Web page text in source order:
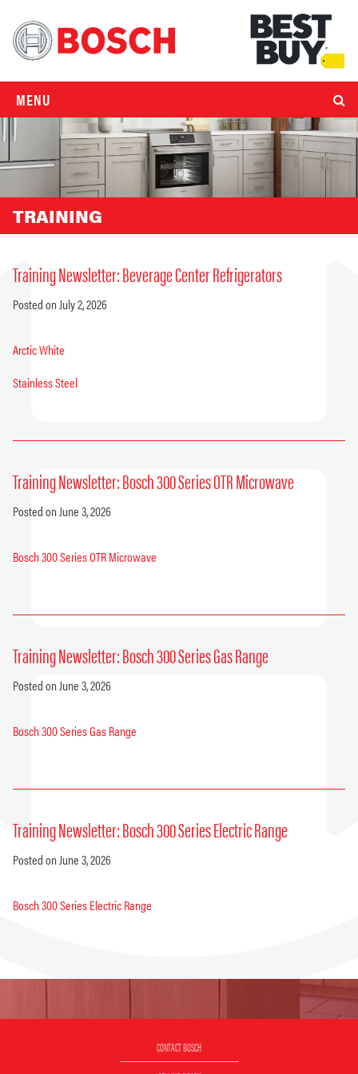
MENU
TRAINING
Training Newsletter: Beverage Center Refrigerators
Posted on July 2, 2026
Arctic White
Stainless Steel
Training Newsletter: Bosch 300 Series OTR Microwave
Posted on June 3, 2026
Bosch 300 Series OTR Microwave
Training Newsletter: Bosch 300 Series Gas Range
Posted on June 3, 2026
Bosch 300 Series Gas Range
Training Newsletter: Bosch 300 Series Electric Range
Posted on June 3, 2026
Bosch 300 Series Electric Range
CONTACT BOSCH